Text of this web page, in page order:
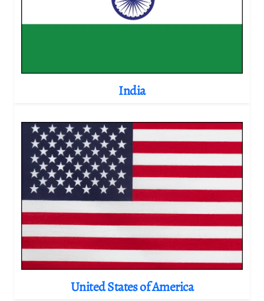
India
United States of America